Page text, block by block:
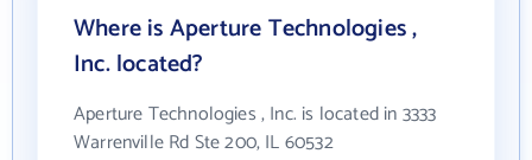
Where is Aperture Technologies ,
Inc. located?
Aperture Technologies , Inc. is located in 3333
Warrenville Rd Ste 200, IL 60532